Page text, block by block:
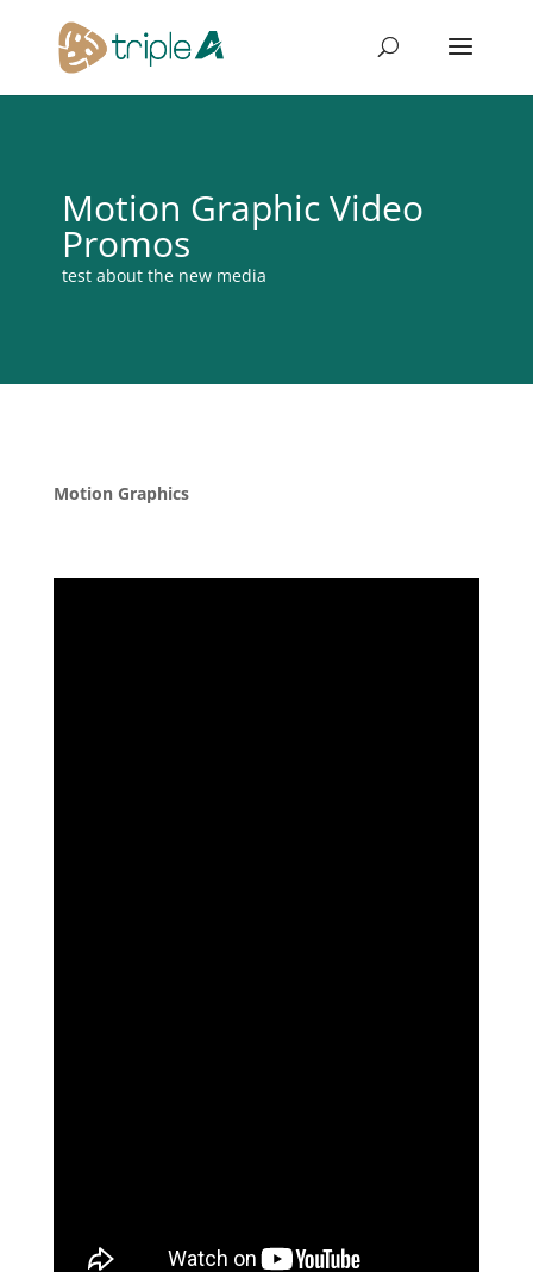
Motion Graphic Video
Promos
test about the new media
Motion Graphics